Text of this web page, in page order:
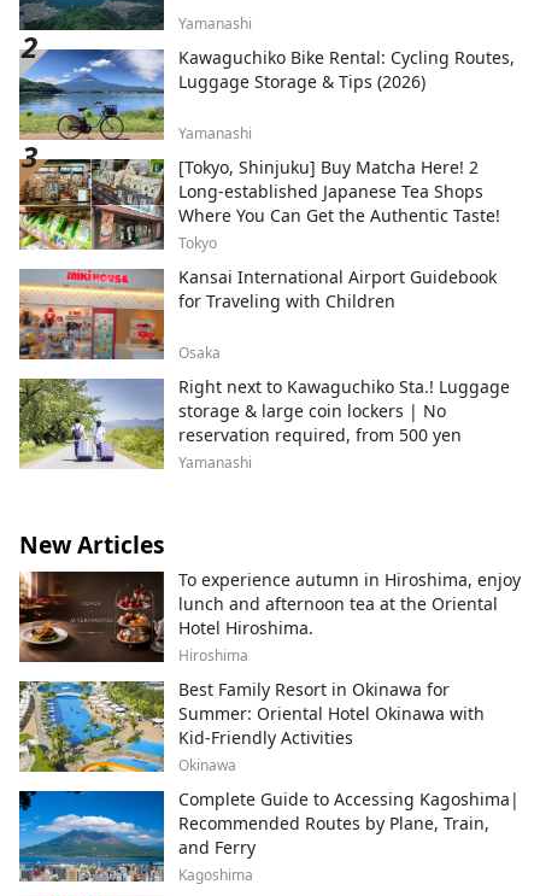
Yamanashi
Kawaguchiko Bike Rental: Cycling Routes,
Luggage Storage & Tips (2026)
Yamanashi
[Tokyo, Shinjuku] Buy Matcha Here! 2
Long-established Japanese Tea Shops
Where You Can Get the Authentic Taste!
Tokyo
Kansai International Airport Guidebook
for Traveling with Children
Osaka
Right next to Kawaguchiko Sta.! Luggage
storage & large coin lockers | No
reservation required, from 500 yen
Yamanashi
New Articles
To experience autumn in Hiroshima, enjoy
lunch and afternoon tea at the Oriental
Hotel Hiroshima.
Hiroshima
Best Family Resort in Okinawa for
Summer: Oriental Hotel Okinawa with
Kid-Friendly Activities
Okinawa
Complete Guide to Accessing Kagoshima|
Recommended Routes by Plane, Train,
and Ferry
Kagoshima